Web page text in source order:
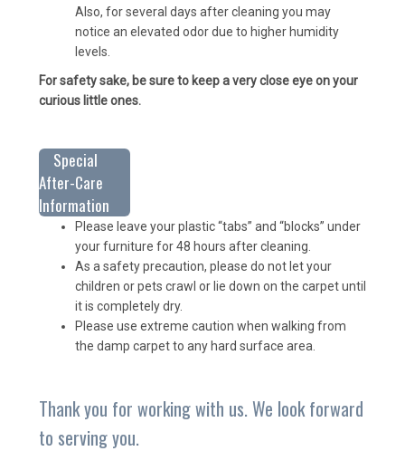
Also, for several days after cleaning you may
notice an elevated odor due to higher humidity
levels.
For safety sake, be sure to keep a very close eye on your
curious little ones.
Special
After-Care
Information
Please leave your plastic “tabs” and “blocks” under
your furniture for 48 hours after cleaning.
As a safety precaution, please do not let your
children or pets crawl or lie down on the carpet until
it is completely dry.
Please use extreme caution when walking from
the damp carpet to any hard surface area.
Thank you for working with us. We look forward
to serving you.